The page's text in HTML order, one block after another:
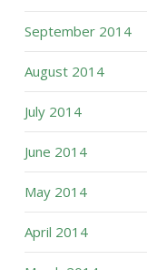
September 2014
August 2014
July 2014
June 2014
May 2014
April 2014